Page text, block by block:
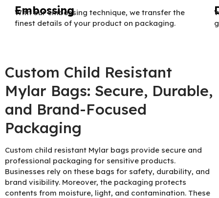
Embossing
With our embossing technique, we transfer the
finest details of your product on packaging.
Custom Child Resistant
Mylar Bags: Secure, Durable,
and Brand-Focused
Packaging
Custom child resistant Mylar bags provide secure and
professional packaging for sensitive products.
Businesses rely on these bags for safety, durability, and
brand visibility. Moreover, the packaging protects
contents from moisture, light, and contamination. These